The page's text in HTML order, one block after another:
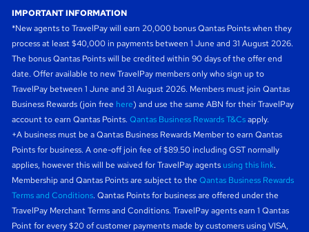
IMPORTANT INFORMATION
*New agents to TravelPay will earn 20,000 bonus Qantas Points when they
process at least $40,000 in payments between 1 June and 31 August 2026.
The bonus Qantas Points will be credited within 90 days of the offer end
date. Offer available to new TravelPay members only who sign up to
TravelPay between 1 June and 31 August 2026. Members must join Qantas
Business Rewards (join free here) and use the same ABN for their TravelPay
account to earn Qantas Points. Qantas Business Rewards T&Csapply.
+A business must be a Qantas Business Rewards Member to earn Qantas
Points for business. A one-off join fee of $89.50 including GST normally
applies, however this will be waived for TravelPay agents using this link.
Membership and Qantas Points are subject to the Qantas Business Rewards
Terms and Conditions. Qantas Points for business are offered under the
TravelPay Merchant Terms and Conditions. TravelPay agents earn 1 Qantas
Point for every $20 of customer payments made by customers using VISA,